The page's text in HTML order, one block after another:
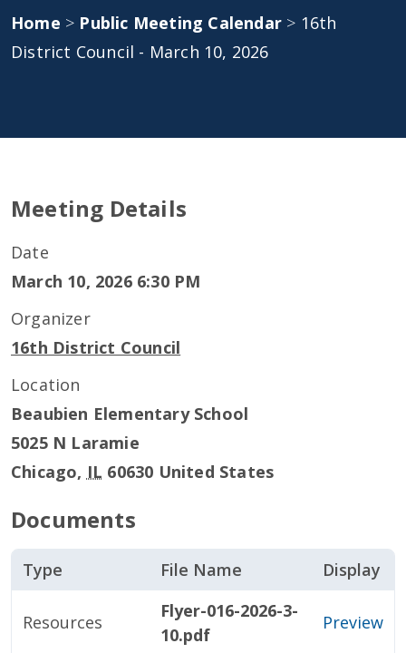
Home > Public Meeting Calendar > 16th
District Council - March 10, 2026
Meeting Details
Date
March 10, 2026 6:30 PM
Organizer
16th District Council
Location
Beaubien Elementary School
5025 N Laramie
Chicago, IL 60630 United States
Documents
Type File Name Display
Resources
Flyer-016-2026-3-
10.pdf
Preview